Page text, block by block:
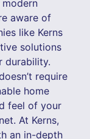
aware of
like Kerns
solutions
durability.
require
home
feel of your
At Kerns,
an in-depth